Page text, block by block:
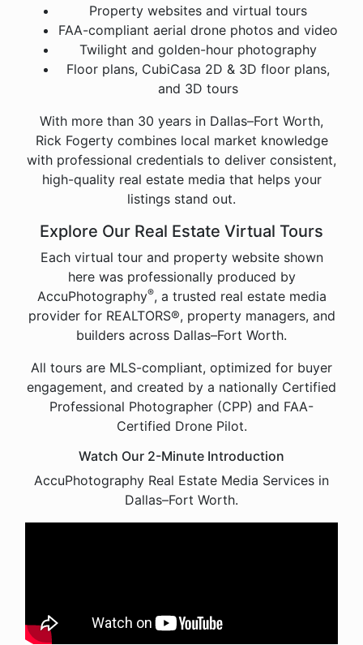
Property websites and virtual tours
FAA-compliant aerial drone photos and video
Twilight and golden-hour photography
Floor plans, CubiCasa 2D & 3D floor plans,
and 3D tours
With more than 30 years in Dallas–Fort Worth,
Rick Fogerty combines local market knowledge
with professional credentials to deliver consistent,
high-quality real estate media that helps your
listings stand out.
Explore Our Real Estate Virtual Tours
Each virtual tour and property website shown
here was professionally produced by
AccuPhotography®, a trusted real estate media
provider for REALTORS®, property managers, and
builders across Dallas–Fort Worth.
All tours are MLS-compliant, optimized for buyer
engagement, and created by a nationally Certified
Professional Photographer (CPP) and FAA-
Certified Drone Pilot.
Watch Our 2-Minute Introduction
AccuPhotography Real Estate Media Services in
Dallas–Fort Worth.